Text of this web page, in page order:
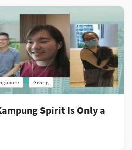
Giving
Spirit Is Only a